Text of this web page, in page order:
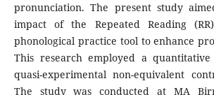
pronunciation. The present study
impact of the Repeated Reading
phonological practice tool to enhance
This research employed a
quasi-experimental non-equivalent
The study was conducted at MA